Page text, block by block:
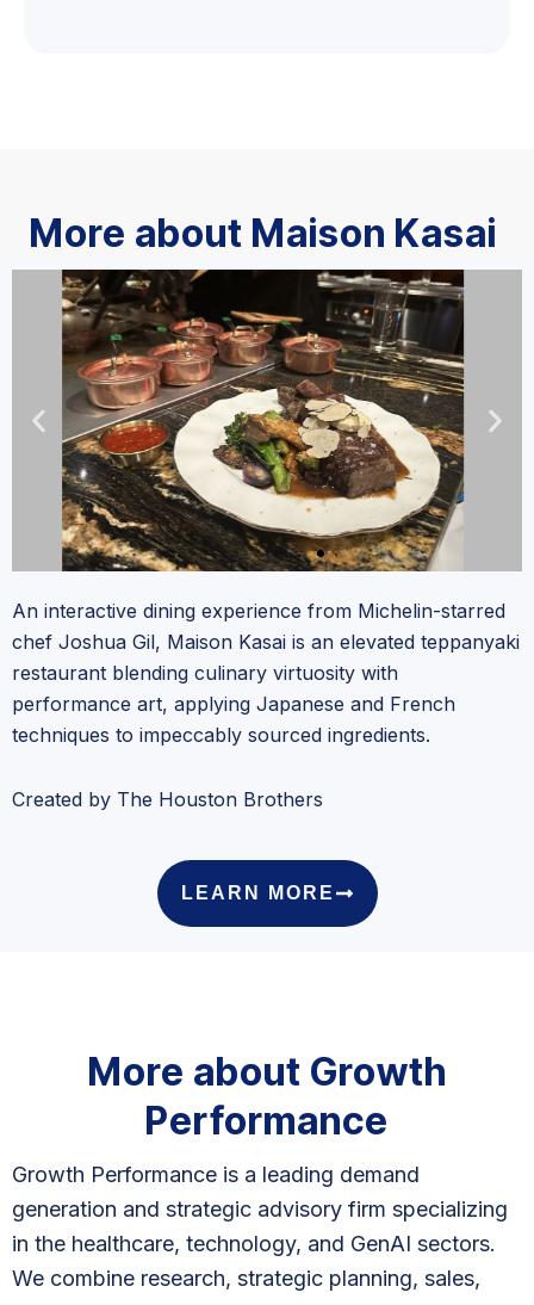
More about Maison Kasai
An interactive dining experience from Michelin-starred
chef Joshua Gil, Maison Kasai is an elevated teppanyaki
restaurant blending culinary virtuosity with
performance art, applying Japanese and French
techniques to impeccably sourced ingredients.
Created by The Houston Brothers
LEARN MORE
More about Growth
Performance
Growth Performance is a leading demand
generation and strategic advisory firm specializing
in the healthcare, technology, and GenAI sectors.
We combine research, strategic planning, sales,